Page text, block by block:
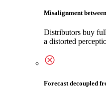
Misalignment
Distributors buy
a distorted
Forecast decoupled